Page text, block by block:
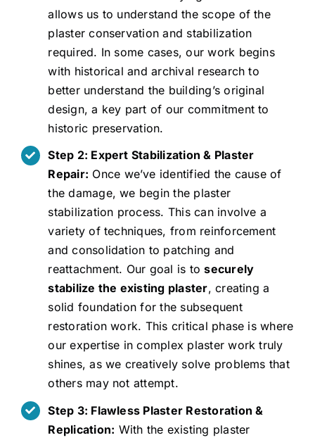
allows us to understand the scope of the
plaster conservation and stabilization
required. In some cases, our work begins
with historical and archival research to
better understand the building’s original
design, a key part of our commitment to
historic preservation.
Step 2: Expert Stabilization & Plaster
Repair: Once we’ve identified the cause of
the damage, we begin the plaster
stabilization process. This can involve a
variety of techniques, from reinforcement
and consolidation to patching and
reattachment. Our goal is tosecurely
stabilize the existing plaster, creating a
solid foundation for the subsequent
restoration work. This critical phase is where
our expertise in complex plaster work truly
shines, as we creatively solve problems that
others may not attempt.
Step 3: Flawless Plaster Restoration &
Replication: With the existing plaster